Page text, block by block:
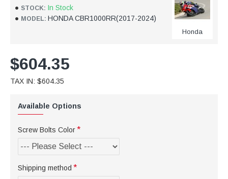
STOCK: In Stock
MODEL: HONDA CBR1000RR(2017-2024)
Honda
$604.35
TAX IN: $604.35
Available Options
Screw Bolts Color
Shipping method